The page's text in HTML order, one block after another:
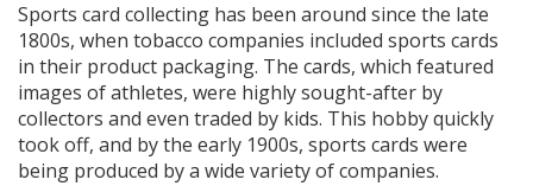
Sports card collecting has been around since the late
1800s, when tobacco companies included sports cards
in their product packaging. The cards, which featured
images of athletes, were highly sought-after by
collectors and even traded by kids. This hobby quickly
took off, and by the early 1900s, sports cards were
being produced by a wide variety of companies.